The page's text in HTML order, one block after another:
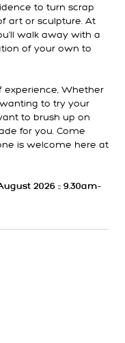
to turn scrap
art or sculpture. At
walk away with a
of your own to
experience, Whether
to try your
to brush up on
for you. Come
is welcome here at
2026 :: 9.30am-